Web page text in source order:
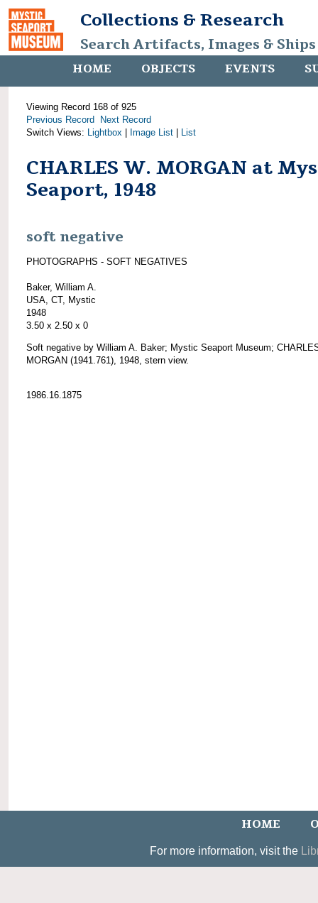
Collections & Research
Search Artifacts, Images &
HOME OBJECTS EVENTS
Viewing Record 168 of 925
Previous Record
Next Record
Switch Views: Lightbox Image List List
CHARLES W. MORGAN at
Seaport, 1948
soft negative
PHOTOGRAPHS - SOFT NEGATIVES
Baker, William A.
USA, CT, Mystic
1948
3.50 x 2.50 x 0
Soft negative by William A. Baker; Mystic Seaport Museum;
MORGAN (1941.761), 1948, stern view.
1986.16.1875
HOME
For more information, visit the